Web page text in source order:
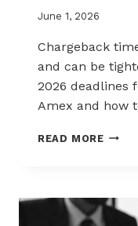
June 1, 2026
Chargeback
and can be
2026 deadlines
Amex and how
READ MORE2026